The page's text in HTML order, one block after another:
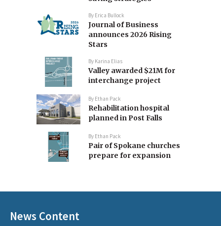
By Erica Bullock
Journal of Business
announces 2026 Rising
Stars
By Karina Elias
Valley awarded $21M for
interchange project
By Ethan Pack
Rehabilitation hospital
planned in Post Falls
By Ethan Pack
Pair of Spokane churches
prepare for expansion
News Content